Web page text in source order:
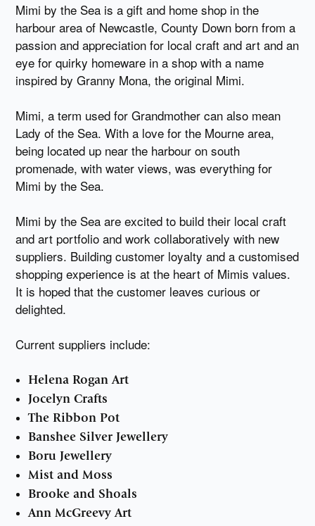
Mimi by the Sea is a gift and home shop in the
harbour area of Newcastle, County Down born from a
passion and appreciation for local craft and art and an
eye for quirky homeware in a shop with a name
inspired by Granny Mona, the original Mimi.
Mimi, a term used for Grandmother can also mean
Lady of the Sea. With a love for the Mourne area,
being located up near the harbour on south
promenade, with water views, was everything for
Mimi by the Sea.
Mimi by the Sea are excited to build their local craft
and art portfolio and work collaboratively with new
suppliers. Building customer loyalty and a customised
shopping experience is at the heart of Mimis values.
It is hoped that the customer leaves curious or
delighted.
Current suppliers include:
Helena Rogan Art
Jocelyn Crafts
The Ribbon Pot
Banshee Silver Jewellery
Boru Jewellery
Mist and Moss
Brooke and Shoals
Ann McGreevy Art